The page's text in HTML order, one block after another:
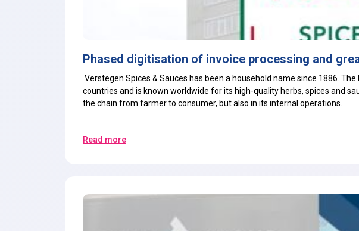
Phased digitisation of invoice processing and
Verstegen Spices & Sauces has been a household name since 1886.
countries and is known worldwide for its high-quality herbs, spices and
the chain from farmer to consumer, but also in its internal operations.
Read more